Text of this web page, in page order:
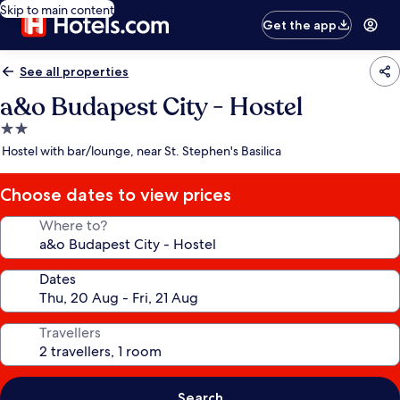
Skip to main content
Get the app
See all properties
a&o Budapest City - Hostel
2.0
star
Hostel with bar/lounge, near St. Stephen's Basilica
Choose dates to view prices
Where to?
Dates
Travellers